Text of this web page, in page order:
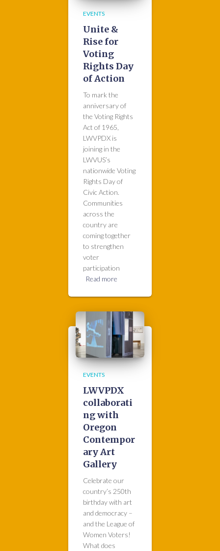
EVENTS
Unite &
Rise for
Voting
Rights Day
of Action
To mark the
anniversary of
the Voting Rights
Act of 1965,
LWVPDX is
joining in the
LWVUS’s
nationwide Voting
Rights Day of
Civic Action.
Communities
across the
country are
coming together
to strengthen
voter
participation
Read more
EVENTS
LWVPDX
collaborati
ng with
Oregon
Contempor
ary Art
Gallery
Celebrate our
country’s 250th
birthday with art
and democracy –
and the League of
Women Voters!
What does